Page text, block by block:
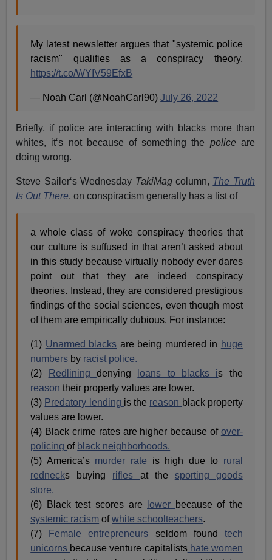
My latest newsletter argues that "systemic police
racism" qualifies as a conspiracy theory.
https://t.co/WYIV59EfxB
— Noah Carl (@NoahCarl90)July 26, 2022
Briefly, if police are interacting with blacks more than
whites, it‘s not because of something the police are
doing wrong.
Steve Sailer‘s Wednesday TakiMagcolumn, The Truth
Is Out There, on conspiracism generally has a list of
a whole class of woke conspiracy theories that
our culture is suffused in that aren’t asked about
in this study because virtually nobody ever dares
point out that they are indeed conspiracy
theories. Instead, they are considered prestigious
findings of the social sciences, even though most
of them are empirically dubious. For instance:
(1) Unarmed blacks are being murdered in huge
numbers by racist police.
(2)
Redlining denying loans to blacks is the
reasontheir property values are lower.
(3) Predatory lending is the reason black property
values are lower.
(4) Black crime rates are higher because of over-
policingof black neighborhoods.
(5) America’s murder rate is high due to rural
rednecks buying rifles at the sporting goods
store.
(6) Black test scores are
lower because of the
systemic racism ofwhite schoolteachers.
(7)
Female entrepreneurs seldom found tech
unicorns because venture capitalistshate women